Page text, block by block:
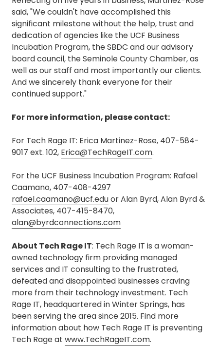
said, "We couldn't have accomplished this
significant milestone without the help, trust and
dedication of agencies like the UCF Business
Incubation Program, the SBDC and our advisory
board council, the Seminole County Chamber, as
well as our staff and most importantly our clients.
And we sincerely thank everyone for their
continued support."
For more information, please contact:
For Tech Rage IT: Erica Martinez-Rose, 407-584-
9017 ext. 102, Erica@TechRageIT.com.
For the UCF Business Incubation Program: Rafael
Caamano, 407-408-4297
rafael.caamano@ucf.eduor Alan Byrd, Alan Byrd &
Associates, 407-415-8470,
alan@byrdconnections.com
About Tech Rage IT: Tech Rage IT is a woman-
owned technology firm providing managed
services and IT consulting to the frustrated,
defeated and disappointed businesses craving
more from their technology investment. Tech
Rage IT, headquartered in Winter Springs, has
been serving the area since 2015. Find more
information about how Tech Rage IT is preventing
Tech Rage at www.TechRageIT.com.